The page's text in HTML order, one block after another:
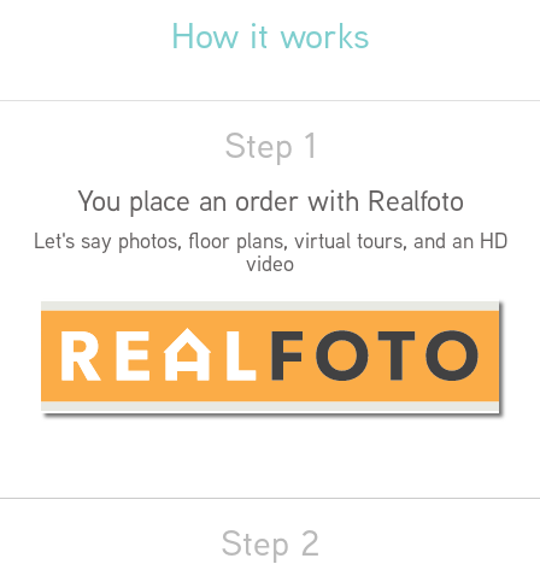
How it works
Step 1
You place an order with Realfoto
Let's say photos, floor plans, virtual tours, and an HD
video
Step 2